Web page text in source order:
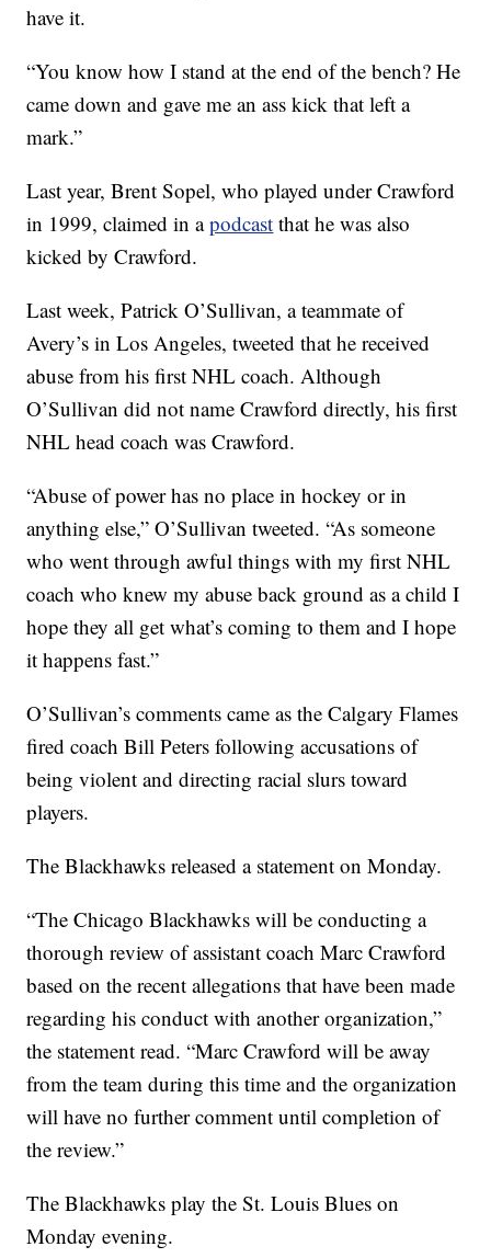
have it.
“You know how I stand at the end of the bench? He
came down and gave me an ass kick that left a
mark.”
Last year, Brent Sopel, who played under Crawford
in 1999, claimed in apodcast that he was also
kicked by Crawford.
Last week, Patrick O’Sullivan, a teammate of
Avery’s in Los Angeles, tweeted that he received
abuse from his first NHL coach. Although
O’Sullivan did not name Crawford directly, his first
NHL head coach was Crawford.
“Abuse of power has no place in hockey or in
anything else,” O’Sullivan tweeted. “As someone
who went through awful things with my first NHL
coach who knew my abuse back ground as a child I
hope they all get what’s coming to them and I hope
it happens fast.”
O’Sullivan’s comments came as the Calgary Flames
fired coach Bill Peters following accusations of
being violent and directing racial slurs toward
players.
The Blackhawks released a statement on Monday.
“The Chicago Blackhawks will be conducting a
thorough review of assistant coach Marc Crawford
based on the recent allegations that have been made
regarding his conduct with another organization,”
the statement read. “Marc Crawford will be away
from the team during this time and the organization
will have no further comment until completion of
the review.”
The Blackhawks play the St. Louis Blues on
Monday evening.